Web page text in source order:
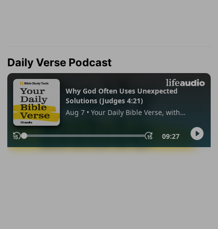
Daily Verse Podcast